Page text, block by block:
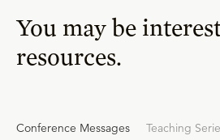
You may be
resources.
Conference Messages Teaching